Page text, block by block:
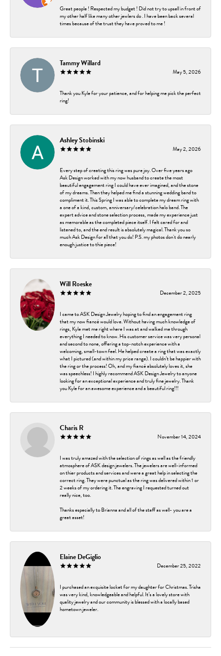
Great people ! Respected my budget ! Did not try to upsell in front of
my other half like many other jewlers do . I have been back several
times because of the trust they have proved to me !
Tammy Willard
May 5, 2026
Thank you Kyle for your patience, and for helping me pick the perfect
ring!
Ashley Stobinski
May 2, 2026
Every step of creating this ring was pure joy. Over five years ago
Ask Design worked with my now husband to create the most
beautiful engagement ring I could have ever imagined, and the stone
of my dreams. Then they helped me find a stunning wedding band to
compliment it. This Spring I was able to complete my dream ring with
a one of a kind, custom, anniversary/celebration halo band. The
expert advice and stone selection process, made my experience just
as memorable as the completed piece itself. I felt cared for and
listened to, and the end result is absolutely magical. Thank you so
much Ask Design for all that you do! P.S. my photos don't do nearly
enough justice to thie piece!
Will Roeske
December 2, 2025
I came to ASK Design Jewelry hoping to find an engagement ring
that my now fiancé would love. Without having much knowledge of
rings, Kyle met me right where I was at and walked me through
everything I needed to know. His customer service was very personal
and second to none, offering a top-notch experience with a
welcoming, small-town feel. He helped create a ring that was exactly
what I pictured (and within my price range). I couldn’t be happier with
the ring or the process! Oh, and my fiancé absolutely loves it, she
was speechless! I highly recommend ASK Design Jewelry to anyone
looking for an exceptional experience and truly fine jewelry. Thank
you Kyle for an awesome experience and a beautiful ring!!!
Charis R
November 14, 2024
I was truly amazed with the selection of rings as well as the friendly
atmosphere of ASK design jewelers. The jewelers are well-informed
on thier products and services and were a great help in selecting the
correct ring. They were punctual as the ring was delivered within 1 or
2 weeks of my ordering it. The engraving I requested turned out
really nice, too.
Thanks especially to Brianna and all of the staff as well- you are a
great asset!
Elaine DeGiglio
December 25, 2022
I purchased an exquisite locket for my daughter for Christmas. Trisha
was very kind, knowledgeable and helpful. It’s a lovely store with
quality jewelry and our community is blessed with a locally based
hometown jeweler.